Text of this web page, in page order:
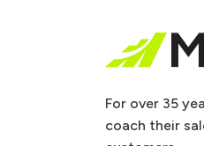
For over 35
coach their